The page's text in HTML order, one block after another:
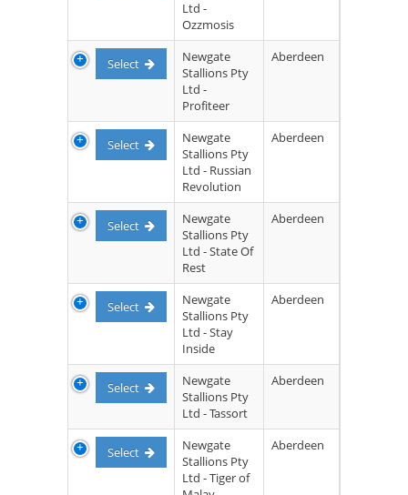
Ltd -
Ozzmosis
Select
Newgate
Stallions Pty
Ltd -
Profiteer
Aberdeen
Select
Newgate
Stallions Pty
Ltd - Russian
Revolution
Aberdeen
Select
Newgate
Stallions Pty
Ltd - State Of
Rest
Aberdeen
Select
Newgate
Stallions Pty
Ltd - Stay
Inside
Aberdeen
Select
Newgate
Stallions Pty
Ltd - Tassort
Aberdeen
Select
Newgate
Stallions Pty
Ltd - Tiger of
Aberdeen